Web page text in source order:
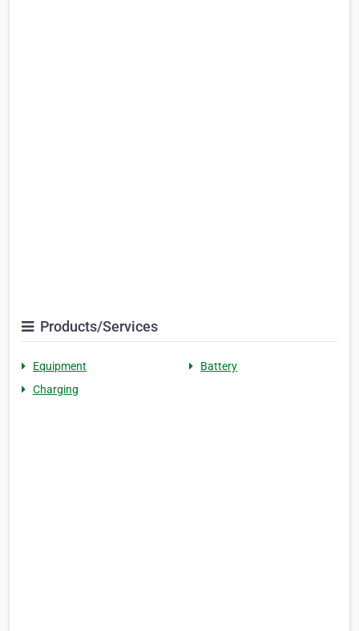
Products/Services
Equipment
Battery
Charging